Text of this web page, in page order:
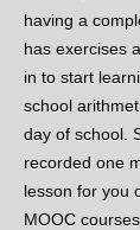
having a
has exercises
in to start
school
day of school.
recorded one
lesson for you
MOOC